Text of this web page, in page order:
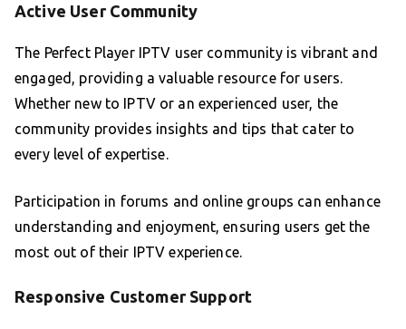
Active User Community
The Perfect Player IPTV user community is vibrant and
engaged, providing a valuable resource for users.
Whether new to IPTV or an experienced user, the
community provides insights and tips that cater to
every level of expertise.
Participation in forums and online groups can enhance
understanding and enjoyment, ensuring users get the
most out of their IPTV experience.
Responsive Customer Support